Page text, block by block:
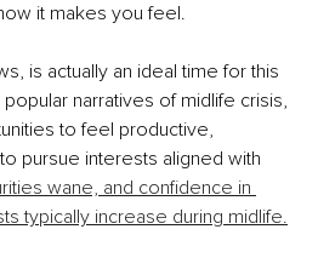
it makes you feel.
is actually an ideal time for this
narratives of midlife crisis,
to feel productive,
pursue interests aligned with
wane, and confidence in
typically increase during midlife.